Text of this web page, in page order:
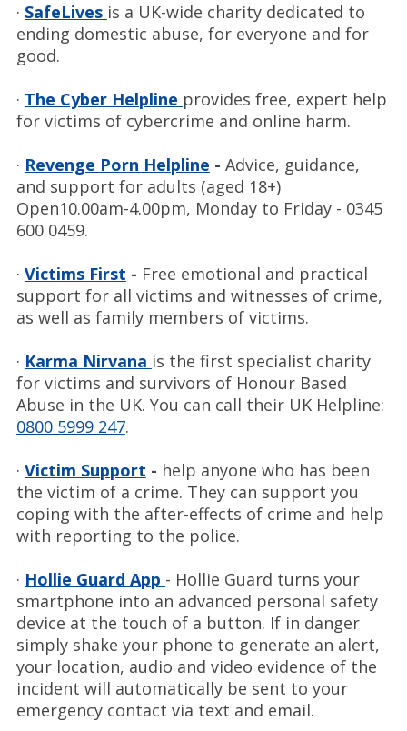
· SafeLives is a UK-wide charity dedicated to
ending domestic abuse, for everyone and for
good.
· The Cyber Helpline provides free, expert help
for victims of cybercrime and online harm.
· Revenge Porn Helpline - Advice, guidance,
and support for adults (aged 18+)
Open10.00am-4.00pm, Monday to Friday - 0345
600 0459.
· Victims First - Free emotional and practical
support for all victims and witnesses of crime,
as well as family members of victims.
· Karma Nirvana is the first specialist charity
for victims and survivors of Honour Based
Abuse in the UK. You can call their UK Helpline:
0800 5999 247.
· Victim Support - help anyone who has been
the victim of a crime. They can support you
coping with the after-effects of crime and help
with reporting to the police.
· Hollie Guard App - Hollie Guard turns your
smartphone into an advanced personal safety
device at the touch of a button. If in danger
simply shake your phone to generate an alert,
your location, audio and video evidence of the
incident will automatically be sent to your
emergency contact via text and email.